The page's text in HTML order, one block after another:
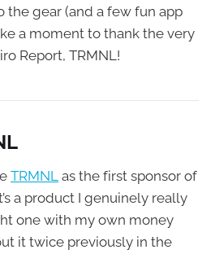
the gear (and a few fun app
a moment to thank the very
Report, TRMNL!
TRMNL as the first sponsor of
a product I genuinely really
one with my own money
it twice previously in the